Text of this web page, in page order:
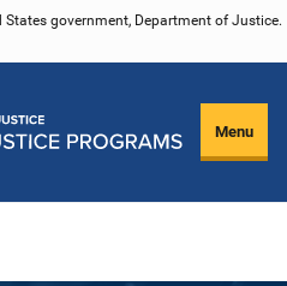
government, Department of Justice.
Menu